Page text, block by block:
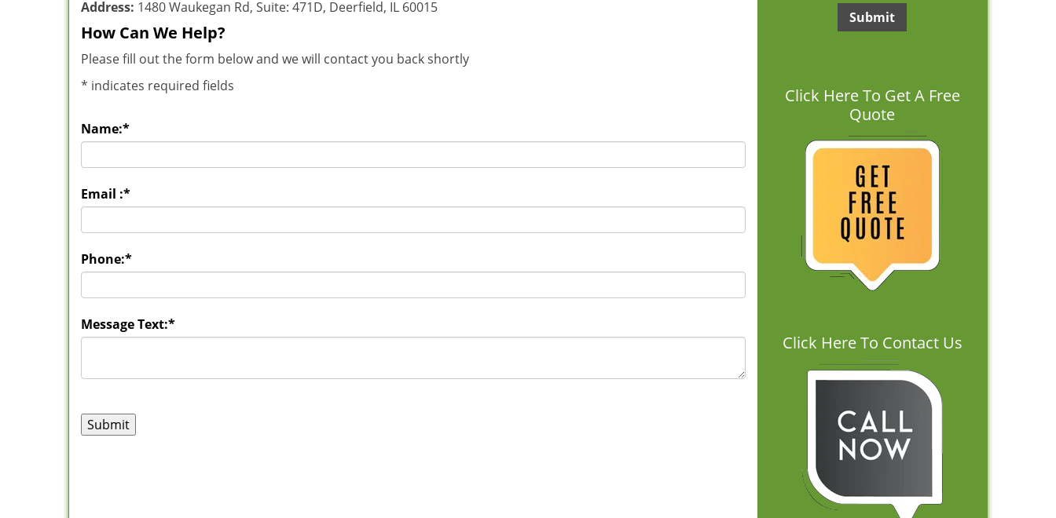
Address: 1480 Waukegan Rd, Suite: 471D, Deerfield, IL 60015
How Can We Help?
Please fill out the form below and we will contact you back shortly
* indicates required fields
Name:*
Email :*
Phone:*
Message Text:*
Click Here To Get A Free
Quote
Click Here To Contact Us